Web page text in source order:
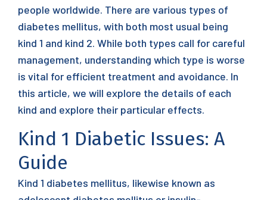
people worldwide. There are various types of
diabetes mellitus, with both most usual being
kind 1 and kind 2. While both types call for careful
management, understanding which type is worse
is vital for efficient treatment and avoidance. In
this article, we will explore the details of each
kind and explore their particular effects.
Kind 1 Diabetic Issues: A
Guide
Kind 1 diabetes mellitus, likewise known as